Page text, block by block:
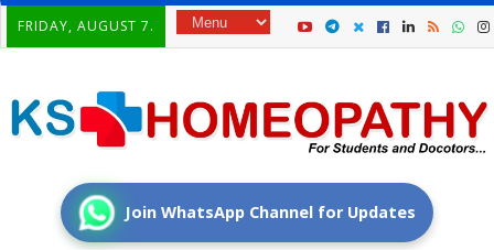
FRIDAY, AUGUST 7.
Join WhatsApp Channel for Updates